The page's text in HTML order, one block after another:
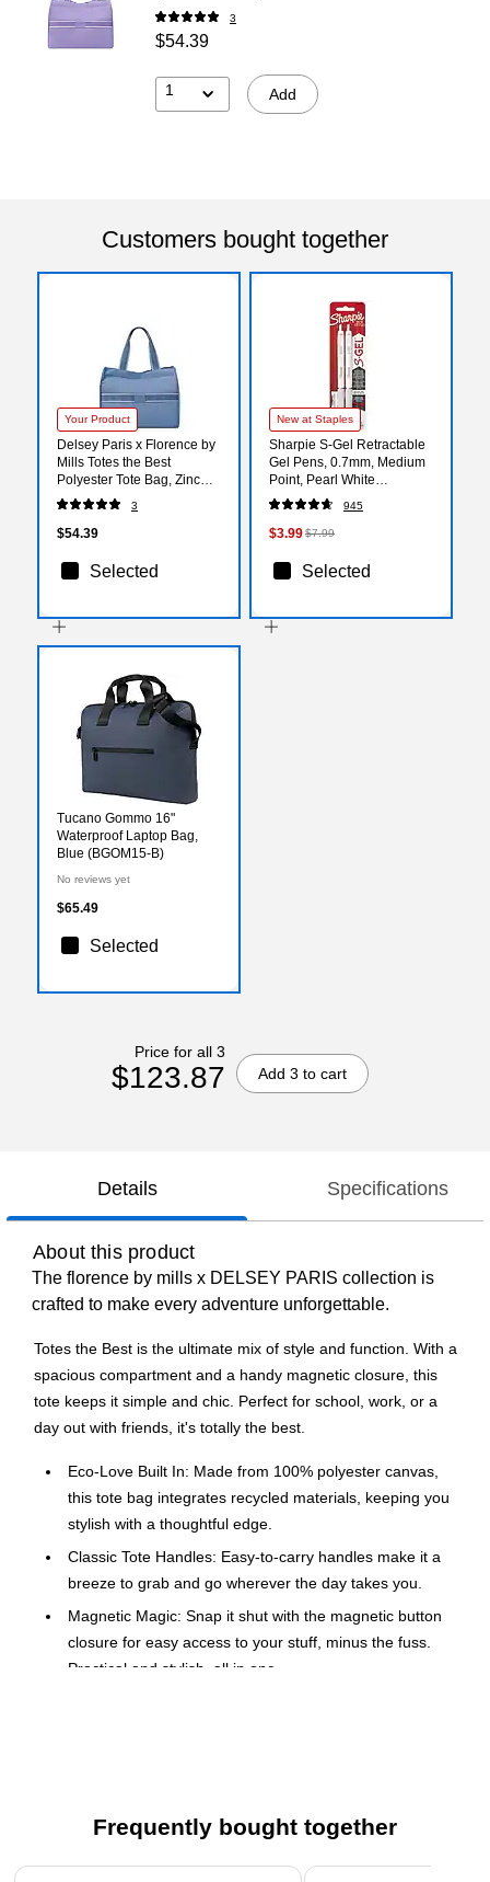
3
$54.39
1 Add
Customers bought together
Your Product
Delsey Paris x Florence by
Mills Totes the Best
Polyester Tote Bag, Zinc
Blue (F4398034172)
3
$54.39
Selected
New at Staples
Sharpie S-Gel Retractable
Gel Pens, 0.7mm, Medium
Point, Pearl White
(2144799)
945
$3.99$7.99
Selected
Tucano Gommo 16"
Waterproof Laptop Bag,
Blue (BGOM15-B)
No reviews yet
$65.49
Selected
Price for all 3
$123.87 Add 3 to cart
Details Specifications
About this product
The florence by mills x DELSEY PARIS collection is
crafted to make every adventure unforgettable.
Totes the Best is the ultimate mix of style and function. With a
spacious compartment and a handy magnetic closure, this
tote keeps it simple and chic. Perfect for school, work, or a
day out with friends, it's totally the best.
Eco-Love Built In: Made from 100% polyester canvas,
this tote bag integrates recycled materials, keeping you
stylish with a thoughtful edge.
Classic Tote Handles: Easy-to-carry handles make it a
breeze to grab and go wherever the day takes you.
Magnetic Magic: Snap it shut with the magnetic button
closure for easy access to your stuff, minus the fuss.
Practical and stylish, all in one.
without any fuss, just toss in your essentials and go!
Organized Interior: Inside, you'll find an open slip pocket
Frequently bought together
Page 1 of 4